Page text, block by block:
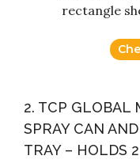
rectangle
2. TCP GLOBAL
SPRAY CAN
TRAY – HOLDS